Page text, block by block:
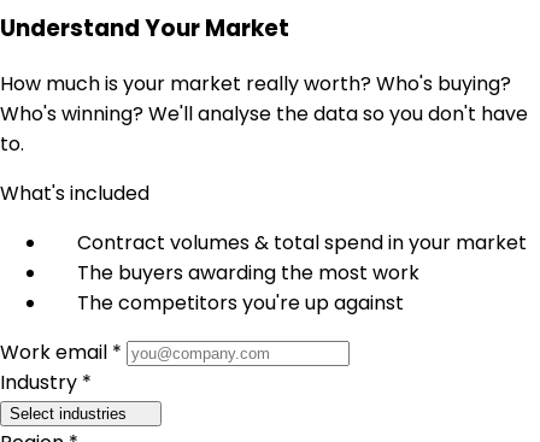
Understand Your Market
How much is your market really worth? Who's buying?
Who's winning? We'll analyse the data so you don't have
to.
What's included
Contract volumes & total spend in your market
The buyers awarding the most work
The competitors you're up against
Work email *
Industry *
Select industries